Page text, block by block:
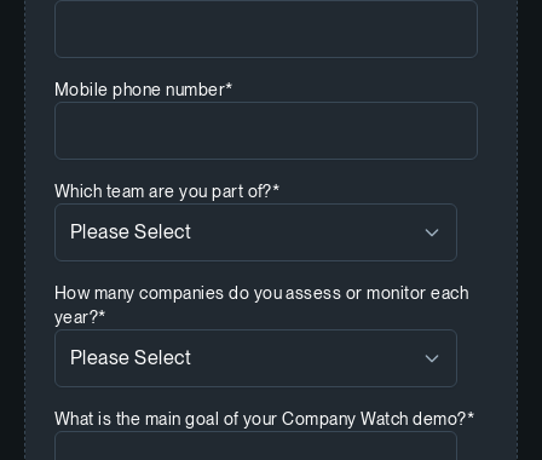
Mobile phone number*
Which team are you part of?*
How many companies do you assess or monitor each
year?*
What is the main goal of your Company Watch demo?*